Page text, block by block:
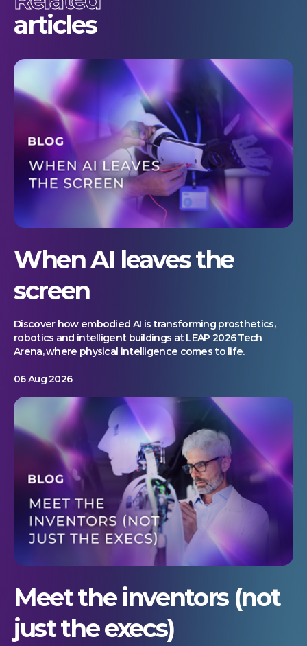
articles
When AI leaves the
screen
Discover how embodied AI is transforming prosthetics,
robotics and intelligent buildings at LEAP 2026 Tech
Arena, where physical intelligence comes to life.
06 Aug 2026
Meet the inventors (not
just the execs)